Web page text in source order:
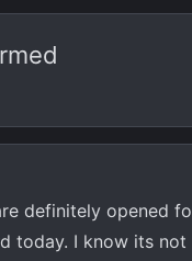
definitely opened
today. I know its